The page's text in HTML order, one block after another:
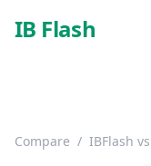
IB Flash
Compare / IBFlash vs